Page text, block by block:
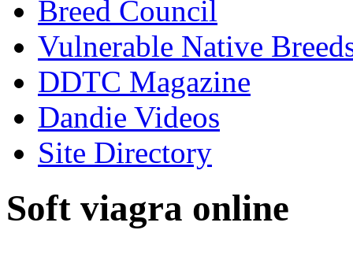
Breed Council
Vulnerable Native
DDTC Magazine
Dandie Videos
Site Directory
Soft viagra online